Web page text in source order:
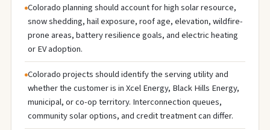
Colorado planning should account for high solar resource,
snow shedding, hail exposure, roof age, elevation, wildfire-
prone areas, battery resilience goals, and electric heating
or EV adoption.
Colorado projects should identify the serving utility and
whether the customer is in Xcel Energy, Black Hills Energy,
municipal, or co-op territory. Interconnection queues,
community solar options, and credit treatment can differ.